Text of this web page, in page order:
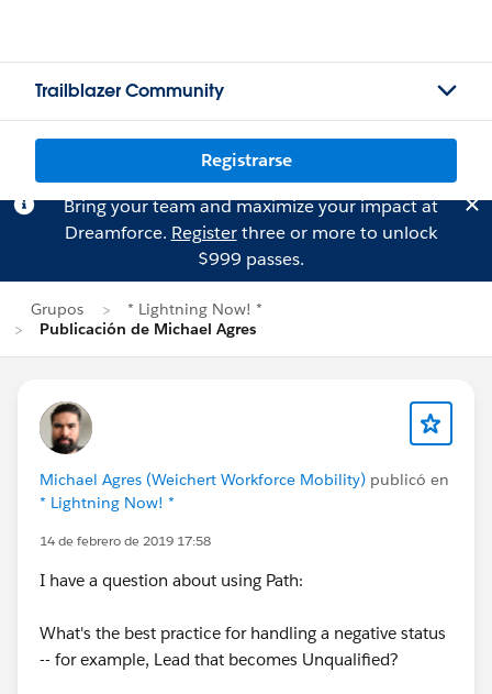
Trailblazer Community
Registrarse
Bring your team and maximize your impact at
Dreamforce. Registerthree or more to unlock
$999 passes.
Grupos
* Lightning Now! *
Publicación de Michael Agres
Michael Agres (Weichert Workforce Mobility) publicó en
* Lightning Now! *
14 de febrero de 2019 17:58
I have a question about using Path:
What's the best practice for handling a negative status
-- for example, Lead that becomes Unqualified?